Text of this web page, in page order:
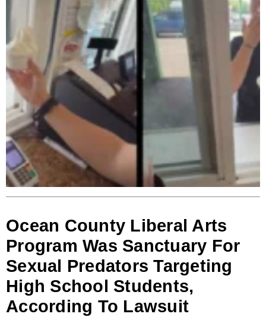
Ocean County Liberal Arts
Program Was Sanctuary For
Sexual Predators Targeting
High School Students,
According To Lawsuit